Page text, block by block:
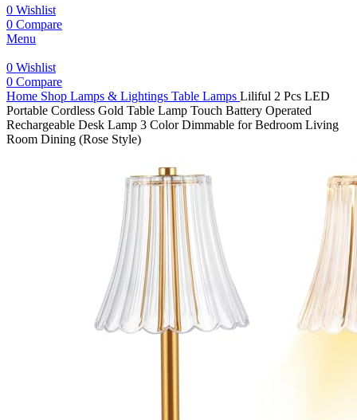
0 Wishlist
0 Compare
Menu
0 Wishlist
0 Compare
Home Shop Lamps & Lightings Table Lamps Liliful 2 Pcs LED
Portable Cordless Gold Table Lamp Touch Battery Operated
Rechargeable Desk Lamp 3 Color Dimmable for Bedroom Living
Room Dining (Rose Style)